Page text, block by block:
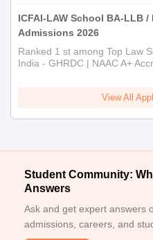
ICFAI-LAW School BA-LLB /
Admissions 2026
Ranked 1 st among Top Law
India - GHRDC | NAAC A+
View All
Student Community:
Answers
Ask and get expert answers
admissions, careers, and